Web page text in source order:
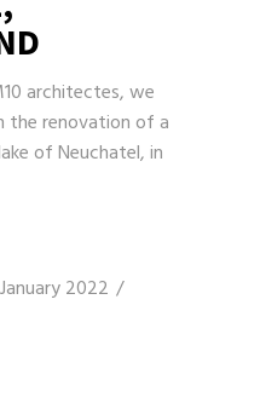
architectes, we
the renovation of a
of Neuchatel, in
2022